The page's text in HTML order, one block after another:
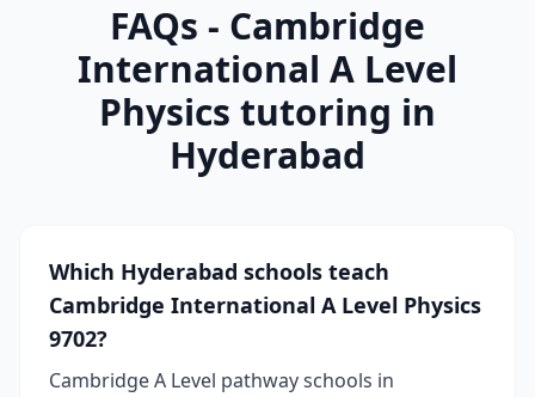
FAQs - Cambridge
International A Level
Physics tutoring in
Hyderabad
Which Hyderabad schools teach
Cambridge International A Level Physics
9702?
Cambridge A Level pathway schools in